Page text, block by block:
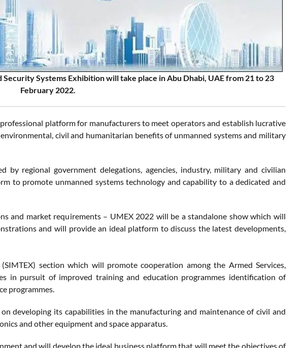
Systems Exhibition will take place in Abu Dhabi, UAE from 21 to 23
February 2022.
platform for manufacturers to meet operators and establish lucrative
civil and humanitarian benefits of unmanned systems and military
by regional government delegations, agencies, industry, military and civilian
to promote unmanned systems technology and capability to a dedicated and
and market requirements – UMEX 2022 will be a standalone show which will
and will provide an ideal platform to discuss the latest developments,
section which will promote cooperation among the Armed Services,
in pursuit of improved training and education programmes identification of
programmes.
developing its capabilities in the manufacturing and maintenance of civil and
and other equipment and space apparatus.
and will develop the ideal business platform that will meet the objectives of